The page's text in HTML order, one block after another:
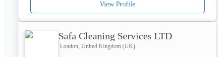
View Profile
Safa Cleaning Services LTD
London, United Kingdom (UK)